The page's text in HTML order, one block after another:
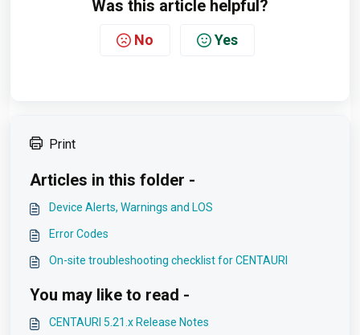
Was this article helpful?
No Yes
Print
Articles in this folder -
Device Alerts, Warnings and LOS
Error Codes
On-site troubleshooting checklist for CENTAURI
You may like to read -
CENTAURI 5.21.x Release Notes